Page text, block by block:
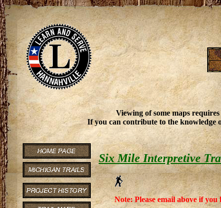
Viewing of some maps
If you can contribute to the knowledge
Six Mile Interpretive
Note: Please email above if